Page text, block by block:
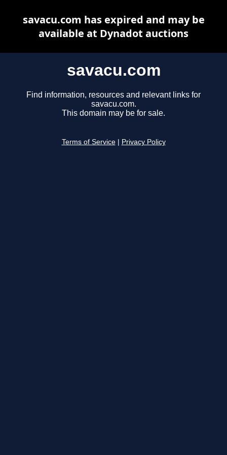
savacu.com
Find information, resources and relevant links for
savacu.com.
This domain may be for sale.
Terms of Service Privacy Policy
savacu.com has expired and may be
available at Dynadot auctions